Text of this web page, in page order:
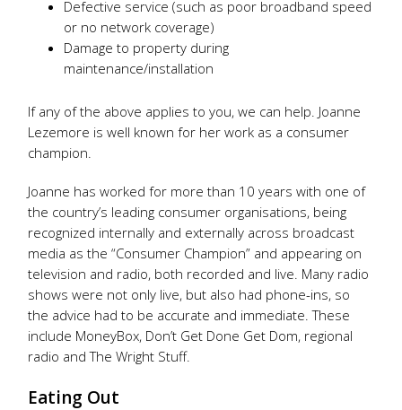
Defective service (such as poor broadband speed
or no network coverage)
Damage to property during
maintenance/installation
If any of the above applies to you, we can help. Joanne
Lezemore is well known for her work as a consumer
champion.
Joanne has worked for more than 10 years with one of
the country’s leading consumer organisations, being
recognized internally and externally across broadcast
media as the “Consumer Champion” and appearing on
television and radio, both recorded and live. Many radio
shows were not only live, but also had phone-ins, so
the advice had to be accurate and immediate. These
include MoneyBox, Don’t Get Done Get Dom, regional
radio and The Wright Stuff.
Eating Out